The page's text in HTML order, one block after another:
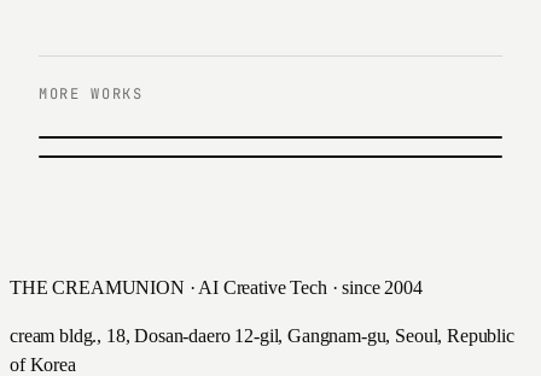
MORE WORKS
THE CREAMUNION · AI Creative Tech · since 2004
cream bldg., 18, Dosan-daero 12-gil, Gangnam-gu, Seoul, Republic
of Korea